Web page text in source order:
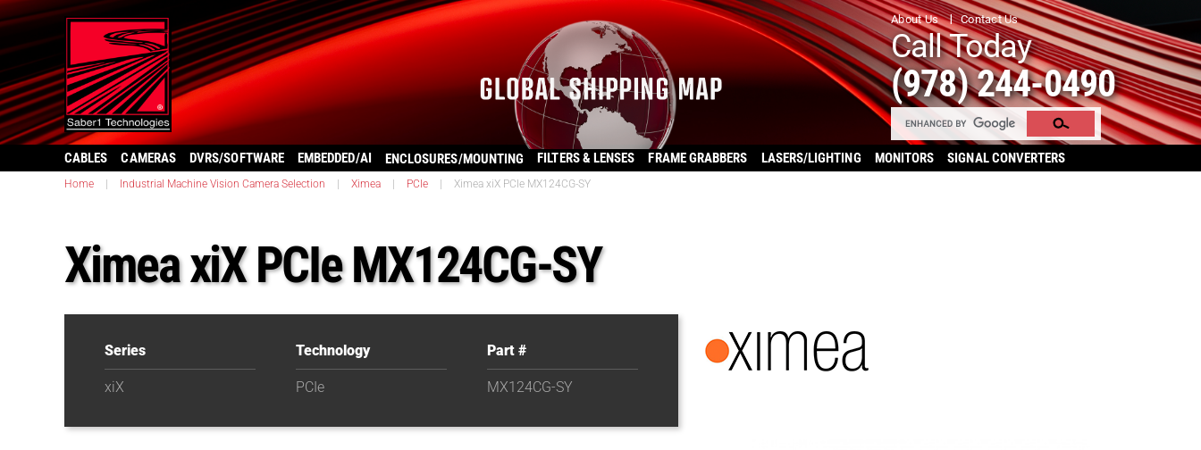
About Us Contact Us
Call Today
(978) 244-0490
CABLES CAMERAS DVRS/SOFTWARE EMBEDDED/AI ENCLOSURES/MOUNTING FILTERS & LENSES FRAME GRABBERS LASERS/LIGHTING MONITORS SIGNAL CONVERTERS
Home Industrial Machine Vision Camera Selection Ximea PCIe Ximea xiX PCIe MX124CG-SY
Ximea xiX PCIe MX124CG-SY
Series
xiX
Technology
PCIe
Part #
MX124CG-SY